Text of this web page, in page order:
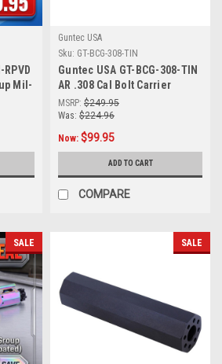
Mil-
Guntec USA
Sku: GT-BCG-308-TIN
Guntec USA GT-BCG-308-TIN
AR .308 Cal Bolt Carrier
Group MIL-SPEC BCG (Tin
Coated)
MSRP: $249.95
Was: $224.96
Now: $99.95
ADD TO CART
COMPARE
SALE SALE